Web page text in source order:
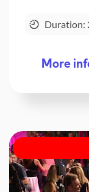
Duration:
More